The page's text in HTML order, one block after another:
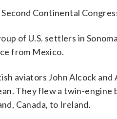
Continental
of U.S. settlers in
from Mexico.
aviators John Alcock
They flew a twin-engine
Canada, to Ireland.